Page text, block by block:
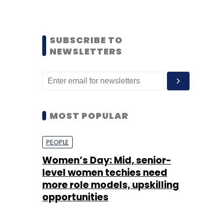
SUBSCRIBE TO
NEWSLETTERS
MOST POPULAR
PEOPLE
Women’s Day: Mid, senior-
level women techies need
more role models, upskilling
opportunities